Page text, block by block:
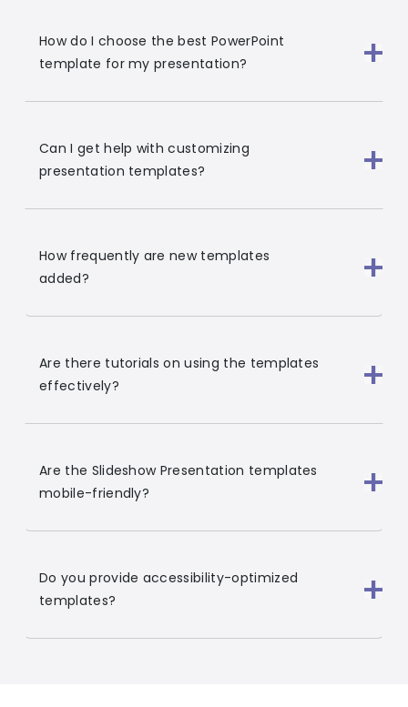
How do I choose the best PowerPoint
template for my presentation?
Can I get help with customizing
presentation templates?
How frequently are new templates
added?
Are there tutorials on using the templates
effectively?
Are the Slideshow Presentation templates
mobile-friendly?
Do you provide accessibility-optimized
templates?